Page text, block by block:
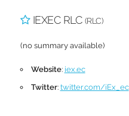
IEXEC RLC (RLC)
(no summary available)
Website: iex.ec
Twitter: twitter.com/iEx_ec